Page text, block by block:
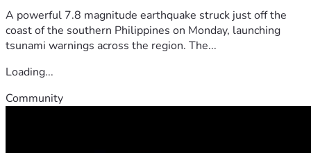
A powerful 7.8 magnitude earthquake struck just off the
coast of the southern Philippines on Monday, launching
tsunami warnings across the region. The...
Loading...
Community